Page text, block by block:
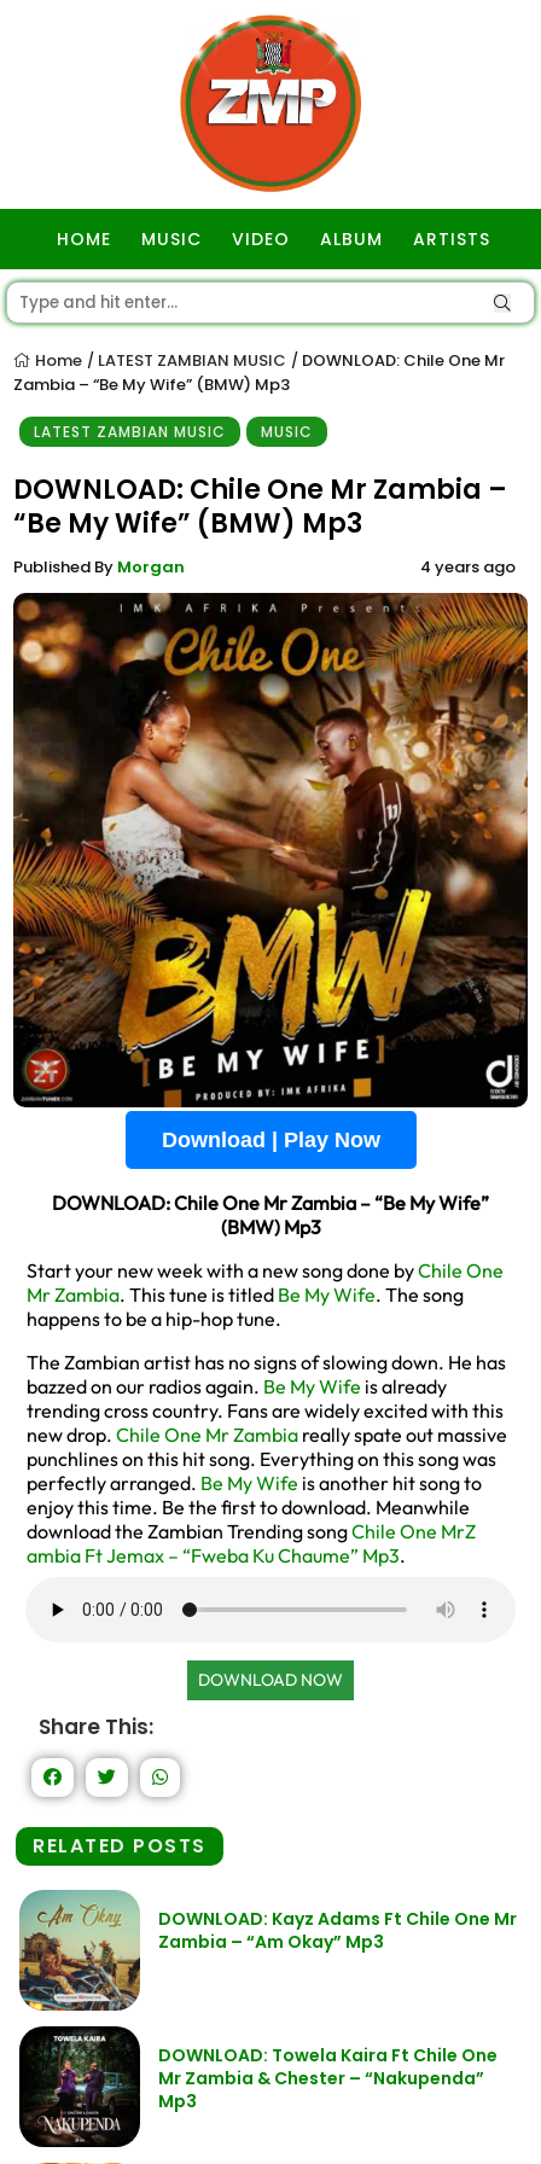
HOME MUSIC VIDEO ALBUM ARTISTS
Home / LATEST ZAMBIAN MUSIC / DOWNLOAD: Chile One Mr
Zambia – “Be My Wife” (BMW) Mp3
LATEST ZAMBIAN MUSIC MUSIC
DOWNLOAD: Chile One Mr Zambia –
“Be My Wife” (BMW) Mp3
Published By Morgan 4 years ago
Download | Play Now
DOWNLOAD: Chile One Mr Zambia – “Be My Wife”
(BMW) Mp3
Start your new week with a new song done byChile One
Mr Zambia. This tune is titled Be My Wife. The song
happens to be a hip-hop tune.
The Zambian artist has no signs of slowing down. He has
bazzed on our radios again. Be My Wife is already
trending cross country. Fans are widely excited with this
new drop. Chile One Mr Zambia really spate out massive
punchlines on this hit song. Everything on this song was
perfectly arranged. Be My Wife is another hit song to
enjoy this time. Be the first to download. Meanwhile
download the Zambian Trending songChile One MrZ
ambia Ft Jemax – “Fweba Ku Chaume” Mp3.
DOWNLOAD NOW
Share This:
RELATED POSTS
DOWNLOAD: Kayz Adams Ft Chile One Mr
Zambia – “Am Okay” Mp3
DOWNLOAD: Towela Kaira Ft Chile One
Mr Zambia & Chester – “Nakupenda”
Mp3